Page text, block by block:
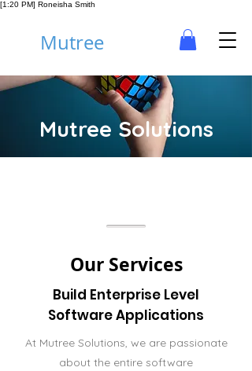
[1:20 PM] Roneisha Smith
Mutree
Mutree Solutions
Our Services
Build Enterprise Level
Software Applications
At Mutree Solutions, we are passionate
about the entire software